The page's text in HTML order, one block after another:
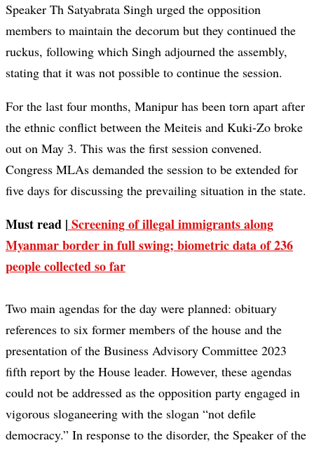
Speaker Th Satyabrata Singh urged the opposition
members to maintain the decorum but they continued the
ruckus, following which Singh adjourned the assembly,
stating that it was not possible to continue the session.
For the last four months, Manipur has been torn apart after
the ethnic conflict between the Meiteis and Kuki-Zo broke
out on May 3. This was the first session convened.
Congress MLAs demanded the session to be extended for
five days for discussing the prevailing situation in the state.
Must read | Screening of illegal immigrants along
Myanmar border in full swing; biometric data of 236
people collected so far
Two main agendas for the day were planned: obituary
references to six former members of the house and the
presentation of the Business Advisory Committee 2023
fifth report by the House leader. However, these agendas
could not be addressed as the opposition party engaged in
vigorous sloganeering with the slogan “not defile
democracy.” In response to the disorder, the Speaker of the